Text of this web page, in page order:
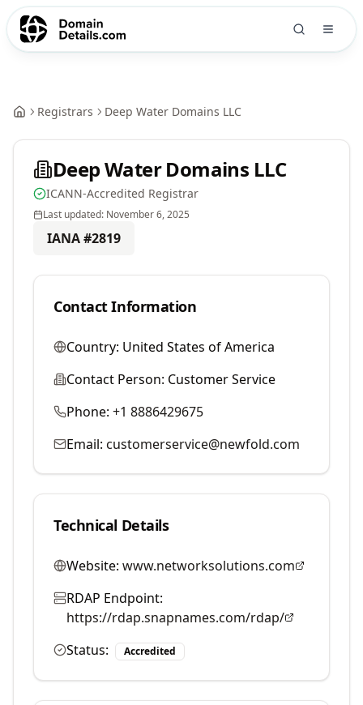
Registrars Deep Water Domains LLC
Deep Water Domains LLC
ICANN-Accredited Registrar
Last updated: November 6, 2025
IANA #2819
Contact Information
Country: United States of America
Contact Person: Customer Service
Phone: +1 8886429675
Email: customerservice@newfold.com
Technical Details
Website: www.networksolutions.com
RDAP Endpoint:
https://rdap.snapnames.com/rdap/
Status:
Accredited